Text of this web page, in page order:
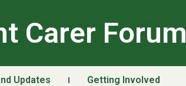
Carer Forum
Updates Getting Involved